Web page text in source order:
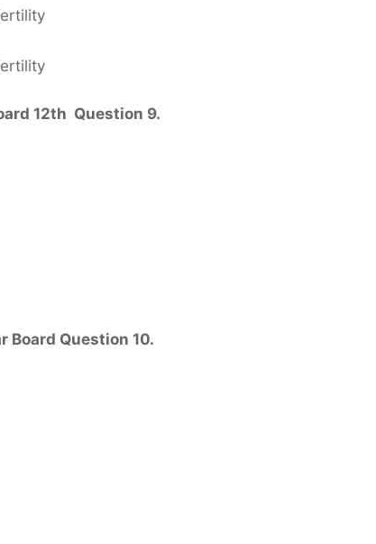
12th Question 9.
Board Question 10.